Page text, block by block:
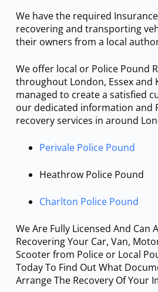
We have the required
recovering and transporting
their owners from a local
We offer local or Police Pound
throughout London, Essex and
managed to create a satisfied
our dedicated information and
recovery services in around
Perivale Police Pound
Heathrow Police Pound
Charlton Police Pound
We Are Fully Licensed And Can
Recovering Your Car, Van,
Scooter from Police or Local
Today To Find Out What
Arrange The Recovery Of Your